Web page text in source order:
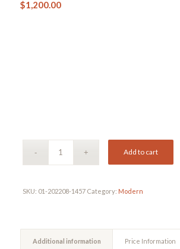
$1,200.00
Add to cart
SKU: 01-202208-1457 Category: Modern
Additional information Price Information